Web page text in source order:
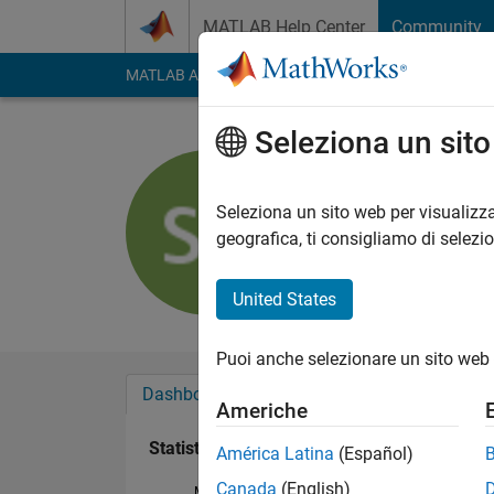
MATLAB Help Center Community
MATLAB Answers File Exchange Cody
Last seen: 1 giorno
Followers:24
Dashboard
Statistica
Seleziona un
Seleziona un sito web per
geografica, ti consigliamo di
United States
Puoi anche selezionare un sito
Americhe
América Latina (Español)
Canada (English)